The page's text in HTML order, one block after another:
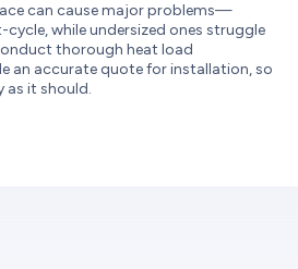
can cause major problems—
while undersized ones struggle
thorough heat load
an accurate quote for installation, so
as it should.